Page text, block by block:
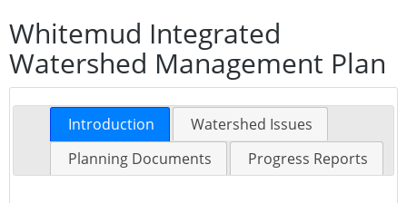
Whitemud Integrated
Watershed Management Plan
Introduction
Watershed Issues
Planning Documents
Progress Reports